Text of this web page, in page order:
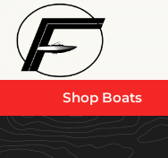
Skip to main content
Shop Boats